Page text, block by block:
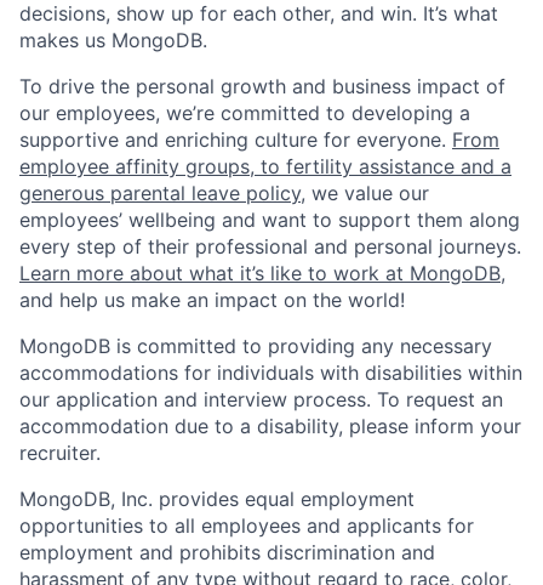
decisions, show up for each other, and win. It’s what
makes us MongoDB.
To drive the personal growth and business impact of
our employees, we’re committed to developing a
supportive and enriching culture for everyone. From
employee affinity groups, to fertility assistance and a
generous parental leave policy, we value our
employees’ wellbeing and want to support them along
every step of their professional and personal journeys.
Learn more about what it’s like to work at MongoDB,
and help us make an impact on the world!
MongoDB is committed to providing any necessary
accommodations for individuals with disabilities within
our application and interview process. To request an
accommodation due to a disability, please inform your
recruiter.
MongoDB, Inc. provides equal employment
opportunities to all employees and applicants for
employment and prohibits discrimination and
harassment of any type without regard to race, color,